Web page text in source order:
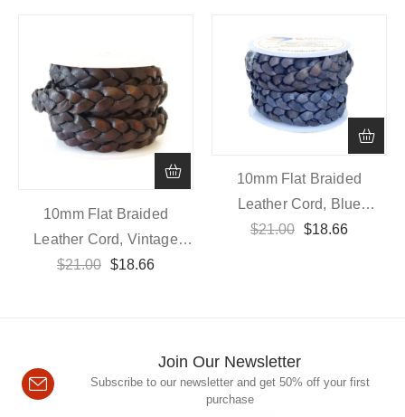
10mm Flat Braided
Leather Cord, Vintage
Dark Brown
$21.00 $18.66
10mm Flat Braided
Leather Cord, Blue
Vintage
$21.00 $18.66
Join Our Newsletter
Subscribe to our newsletter and get 50% off your first
purchase